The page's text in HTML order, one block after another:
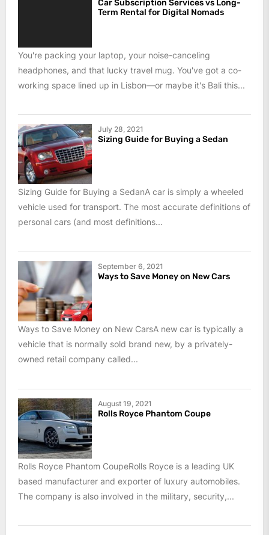
Car Subscription Services vs Long-
Term Rental for Digital Nomads
You're packing your laptop, your noise-canceling
headphones, and that lucky travel mug. You've got a co-
working space lined up in Lisbon—or maybe it's Bali this...
July 28, 2021
Sizing Guide for Buying a Sedan
Sizing Guide for Buying a SedanA car is simply a wheeled
vehicle used for transport. The most accurate definitions of
personal cars (and most definitions...
September 6, 2021
Ways to Save Money on New Cars
Ways to Save Money on New CarsA new car is typically a
vehicle that is normally sold brand new, by a privately-
owned retail company called...
August 19, 2021
Rolls Royce Phantom Coupe
Rolls Royce Phantom CoupeRolls Royce is a leading UK
based manufacturer and exporter of luxury automobiles.
The company is also involved in the military, security,...